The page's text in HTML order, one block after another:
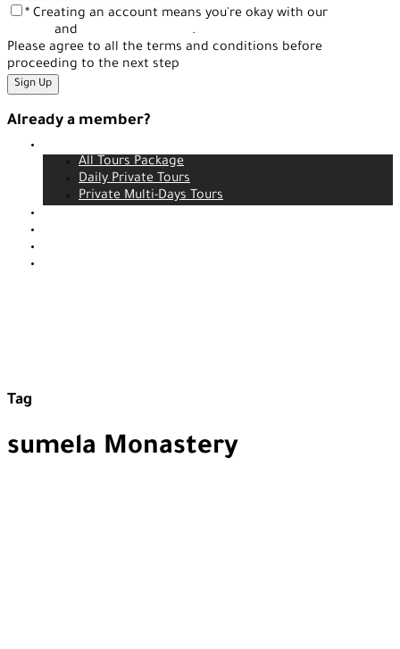
* Creating an account means you're okay with our
and
.
Please agree to all the terms and conditions before
proceeding to the next step
Already a member?
All Tours Package
Daily Private Tours
Private Multi-Days Tours
Tag
sumela Monastery